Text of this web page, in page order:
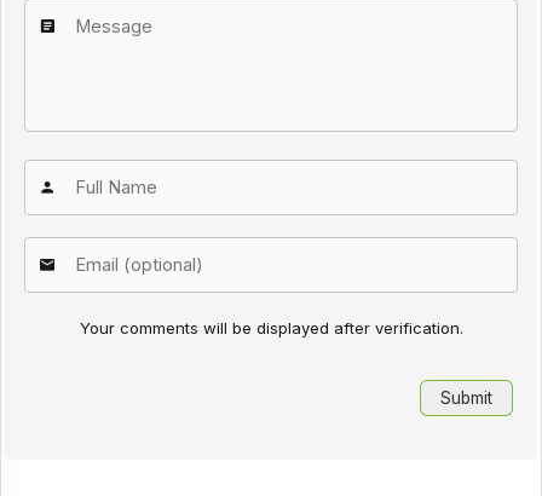
Your comments will be displayed after verification.